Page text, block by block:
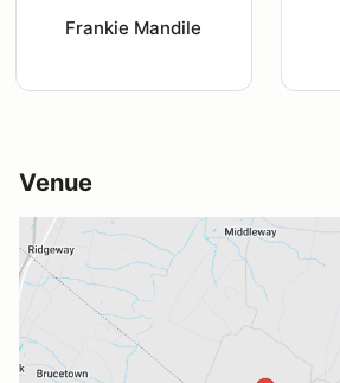
Frankie Mandile
Venue